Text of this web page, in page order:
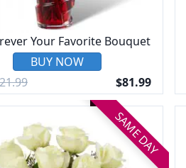
Your Favorite Bouquet
BUY NOW
$81.99
SAME DAY